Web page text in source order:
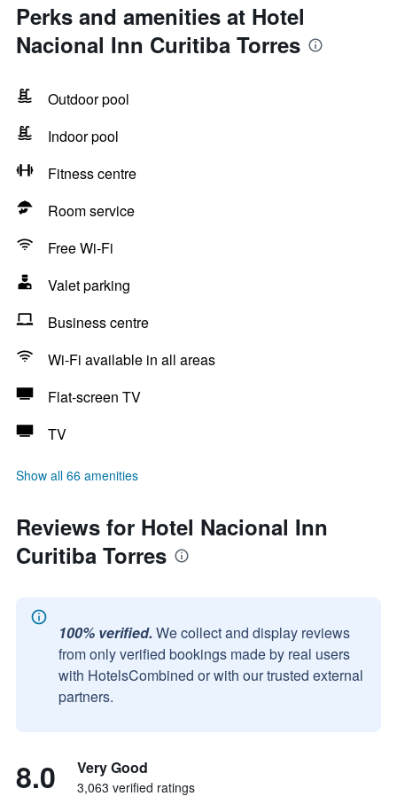
Perks and amenities at Hotel
Nacional Inn Curitiba Torres
Outdoor pool
Indoor pool
Fitness centre
Room service
Free Wi-Fi
Valet parking
Business centre
Wi-Fi available in all areas
Flat-screen TV
TV
Show all 66 amenities
Reviews for Hotel Nacional Inn
Curitiba Torres
100% verified. We collect and display reviews
from only verified bookings made by real users
with HotelsCombined or with our trusted external
partners.
8.0 Very Good
3,063 verified ratings